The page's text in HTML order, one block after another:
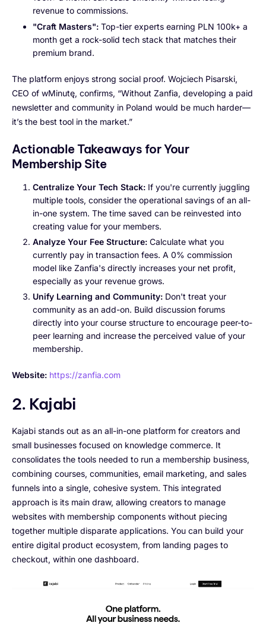
revenue to commissions.
"Craft Masters": Top-tier experts earning PLN 100k+ a
month get a rock-solid tech stack that matches their
premium brand.
The platform enjoys strong social proof. Wojciech Pisarski,
CEO of wMinutę, confirms, “Without Zanfia, developing a paid
newsletter and community in Poland would be much harder—
it’s the best tool in the market.”
Actionable Takeaways for Your
Membership Site
Centralize Your Tech Stack: If you're currently juggling
multiple tools, consider the operational savings of an all-
in-one system. The time saved can be reinvested into
creating value for your members.
Analyze Your Fee Structure: Calculate what you
currently pay in transaction fees. A 0% commission
model like Zanfia's directly increases your net profit,
especially as your revenue grows.
Unify Learning and Community: Don't treat your
community as an add-on. Build discussion forums
directly into your course structure to encourage peer-to-
peer learning and increase the perceived value of your
membership.
Website: https://zanfia.com
2. Kajabi
Kajabi stands out as an all-in-one platform for creators and
small businesses focused on knowledge commerce. It
consolidates the tools needed to run a membership business,
combining courses, communities, email marketing, and sales
funnels into a single, cohesive system. This integrated
approach is its main draw, allowing creators to manage
websites with membership components without piecing
together multiple disparate applications. You can build your
entire digital product ecosystem, from landing pages to
checkout, within one dashboard.